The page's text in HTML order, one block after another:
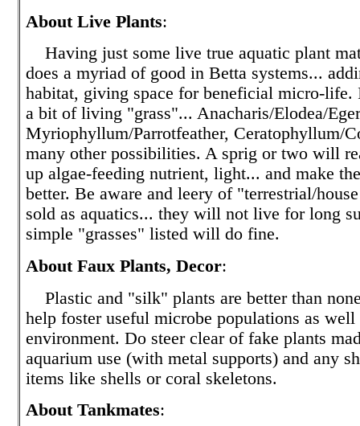
About Live Plants:
Having just some live true aquatic plant
does a myriad of good in Betta systems...
habitat, giving space for beneficial micro-life.
a bit of living "grass"... Anacharis/Elodea/
Myriophyllum/Parrotfeather, Ceratophyllum/
many other possibilities. A sprig or two will
up algae-feeding nutrient, light... and make
better. Be aware and leery of "terrestrial/
sold as aquatics... they will not live for long
simple "grasses" listed will do fine.
About Faux Plants, Decor:
Plastic and "silk" plants are better than
help foster useful microbe populations as
environment. Do steer clear of fake plants
aquarium use (with metal supports) and any
items like shells or coral skeletons.
About Tankmates: